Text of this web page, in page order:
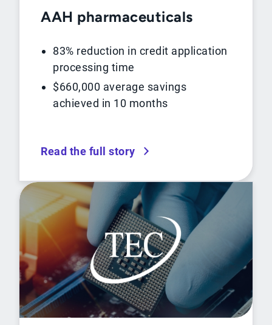
AAH pharmaceuticals
83% reduction in credit application
processing time
$660,000 average savings
achieved in 10 months
Read the full story